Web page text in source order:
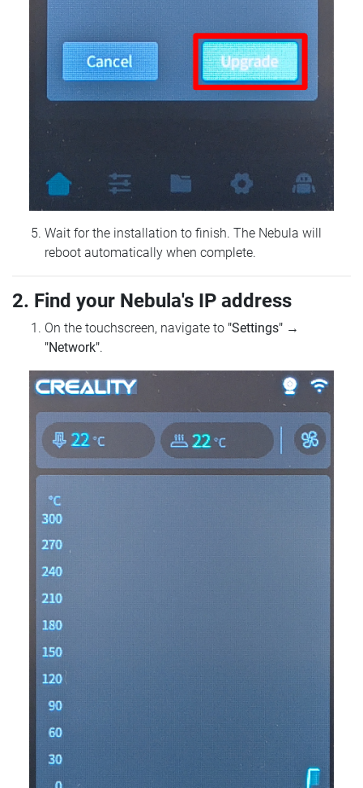
Wait for the installation to finish. The Nebula will
reboot automatically when complete.
2. Find your Nebula's IP address
On the touchscreen, navigate to "Settings" →
"Network".